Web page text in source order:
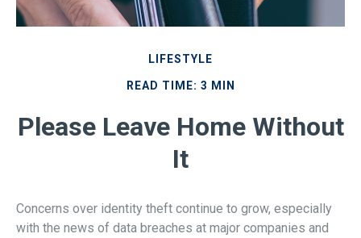
LIFESTYLE
READ TIME: 3 MIN
Please Leave Home Without
It
Concerns over identity theft continue to grow, especially
with the news of data breaches at major companies and